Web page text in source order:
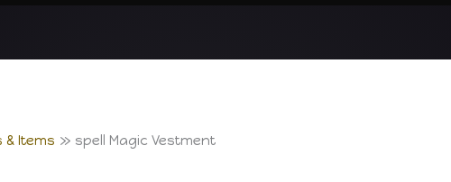
& Items spell Magic Vestment